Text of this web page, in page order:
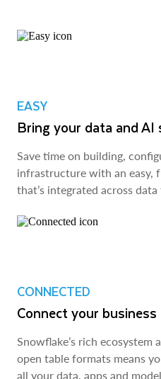
EASY
Bring your data and
Save time on building,
infrastructure with an easy,
that’s integrated across
CONNECTED
Connect your
Snowflake’s rich
open table formats means
all your data, apps and